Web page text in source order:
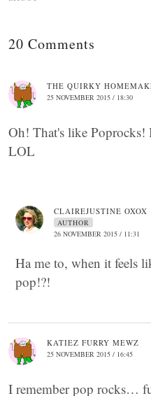
20 Comments
THE QUIRKY
25 NOVEMBER 2015 / 18:30
Oh! That's like Poprocks!
LOL
CLAIREJUSTINE OXOX
AUTHOR
26 NOVEMBER 2015 / 11:31
Ha me to, when it feels
pop!?!
KATIEZ FURRY MEWZ
25 NOVEMBER 2015 / 16:45
I remember pop rocks…